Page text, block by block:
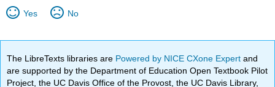
Yes No
The LibreTexts libraries are Powered by NICE CXone Expertand
are supported by the Department of Education Open Textbook Pilot
Project, the UC Davis Office of the Provost, the UC Davis Library,